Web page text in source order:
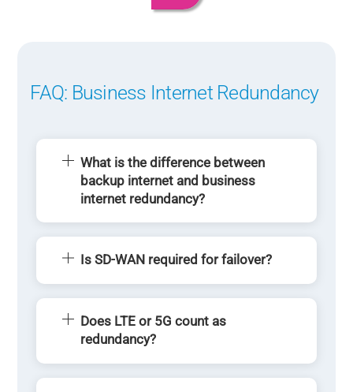
FAQ: Business Internet Redundancy
What is the difference between
backup internet and business
internet redundancy?
Is SD-WAN required for failover?
Does LTE or 5G count as
redundancy?